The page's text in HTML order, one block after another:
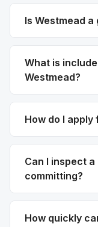
Is Westmead
What is
Westmead?
How do I
Can I inspect
committing?
How quickly